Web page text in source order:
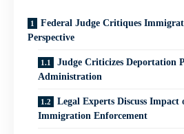
Federal Judge Critiques
Perspective
Judge Criticizes Deportation
Administration
Legal Experts Discuss
Immigration Enforcement